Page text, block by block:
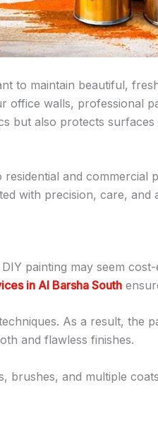
to maintain beautiful,
walls, professional
but also protects
and commercial
with precision, care, and
painting may seem
in Al Barsha South
As a result, the
and flawless finishes.
brushes, and multiple